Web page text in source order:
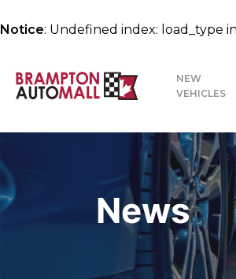
Notice: Undefined index: load_type in
NEW
VEHICLES
News